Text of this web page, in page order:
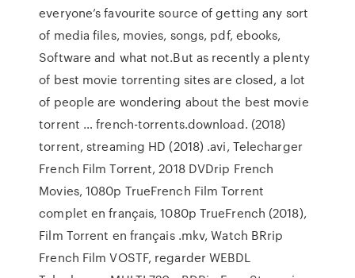
everyone’s favourite source of getting any sort
of media files, movies, songs, pdf, ebooks,
Software and what not.But as recently a plenty
of best movie torrenting sites are closed, a lot
of people are wondering about the best movie
torrent … french-torrents.download. (2018)
torrent, streaming HD (2018) .avi, Telecharger
French Film Torrent, 2018 DVDrip French
Movies, 1080p TrueFrench Film Torrent
complet en français, 1080p TrueFrench (2018),
Film Torrent en français .mkv, Watch BRrip
French Film VOSTF, regarder WEBDL